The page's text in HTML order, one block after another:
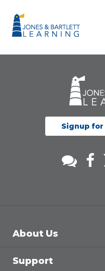
Signup
About Us
Support